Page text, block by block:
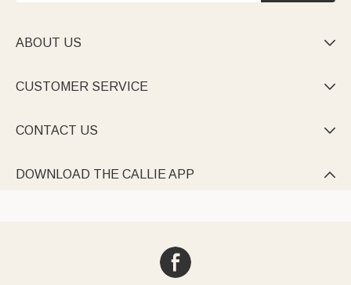
ABOUT US 
CUSTOMER SERVICE 
CONTACT US 
DOWNLOAD THE CALLIE APP 